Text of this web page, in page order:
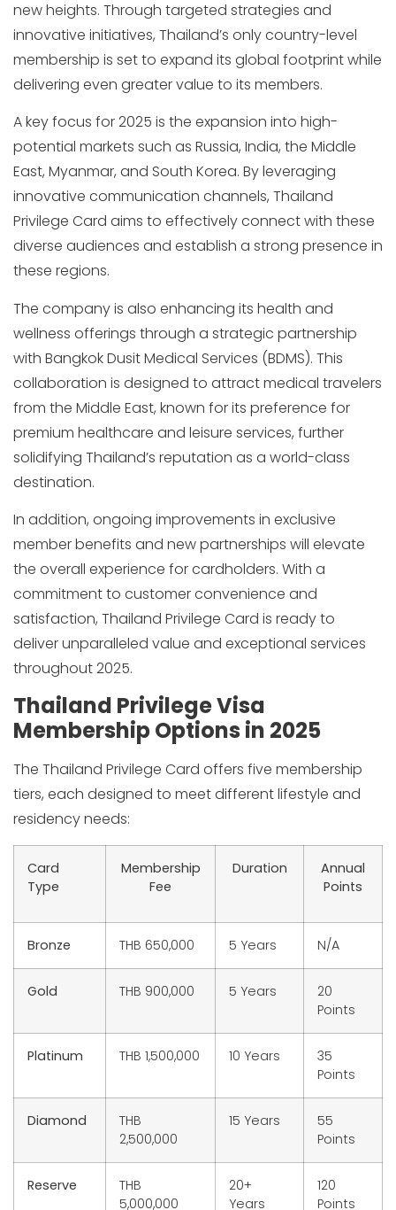
new heights. Through targeted strategies and
innovative initiatives, Thailand’s only country-level
membership is set to expand its global footprint while
delivering even greater value to its members.
A key focus for 2025 is the expansion into high-
potential markets such as Russia, India, the Middle
East, Myanmar, and South Korea. By leveraging
innovative communication channels, Thailand
Privilege Card aims to effectively connect with these
diverse audiences and establish a strong presence in
these regions.
The company is also enhancing its health and
wellness offerings through a strategic partnership
with Bangkok Dusit Medical Services (BDMS). This
collaboration is designed to attract medical travelers
from the Middle East, known for its preference for
premium healthcare and leisure services, further
solidifying Thailand’s reputation as a world-class
destination.
In addition, ongoing improvements in exclusive
member benefits and new partnerships will elevate
the overall experience for cardholders. With a
commitment to customer convenience and
satisfaction, Thailand Privilege Card is ready to
deliver unparalleled value and exceptional services
throughout 2025.
Thailand Privilege Visa
Membership Options in 2025
The Thailand Privilege Card offers five membership
tiers, each designed to meet different lifestyle and
residency needs:
Card
Type
Membership
Fee
Duration
Annual
Points
Bronze THB 650,000 5 Years N/A
Gold THB 900,000 5 Years
20
Points
Platinum THB 1,500,000 10 Years
35
Points
Diamond
THB
2,500,000
15 Years
55
Points
Reserve
THB
5,000,000
20+
Years
120
Points